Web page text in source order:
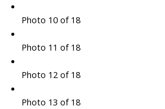
Photo 10 of 18
Photo 11 of 18
Photo 12 of 18
Photo 13 of 18